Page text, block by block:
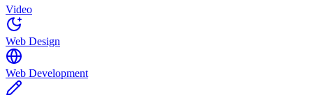
Video
Web Design
Web Development